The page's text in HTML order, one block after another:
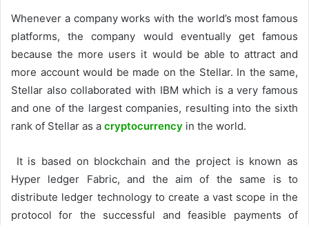
Whenever a company works with the world’s most famous
platforms, the company would eventually get famous
because the more users it would be able to attract and
more account would be made on the Stellar. In the same,
Stellar also collaborated with IBM which is a very famous
and one of the largest companies, resulting into the sixth
rank of Stellar as a cryptocurrency in the world.
It is based on blockchain and the project is known as
Hyper ledger Fabric, and the aim of the same is to
distribute ledger technology to create a vast scope in the
protocol for the successful and feasible payments of